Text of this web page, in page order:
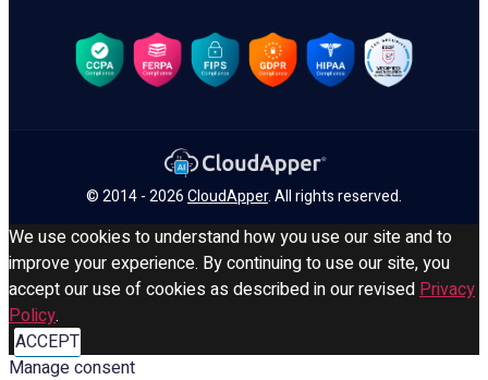
© 2014 - 2026CloudApper. All rights reserved.
We use cookies to understand how you use our site and to
improve your experience. By continuing to use our site, you
accept our use of cookies as described in our revisedPrivacy
Policy.
ACCEPT
Manage consent